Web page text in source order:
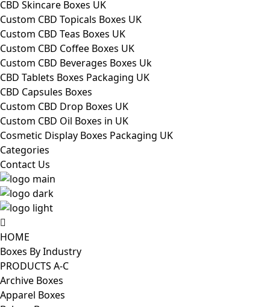
CBD Skincare Boxes UK
Custom CBD Topicals Boxes UK
Custom CBD Teas Boxes UK
Custom CBD Coffee Boxes UK
Custom CBD Beverages Boxes Uk
CBD Tablets Boxes Packaging UK
CBD Capsules Boxes
Custom CBD Drop Boxes UK
Custom CBD Oil Boxes in UK
Cosmetic Display Boxes Packaging UK
Categories
Contact Us
HOME
Boxes By Industry
PRODUCTS A-C
Archive Boxes
Apparel Boxes